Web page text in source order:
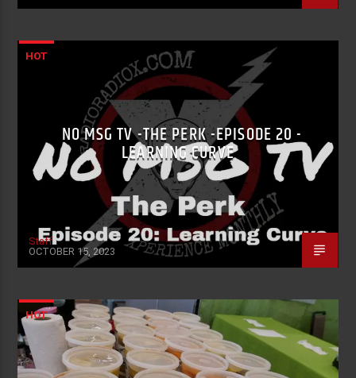
HOT
NO MSG TV -THE PERK -EPISODE 20 -
LEARNING CURVE
Staff
OCTOBER 15, 2023
HOT